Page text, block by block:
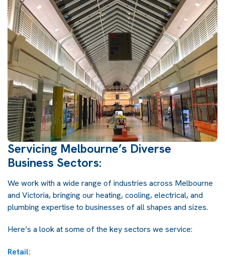
Servicing Melbourne’s Diverse
Business Sectors:
We work with a wide range of industries across Melbourne
and Victoria, bringing our heating, cooling, electrical, and
plumbing expertise to businesses of all shapes and sizes.
Here’s a look at some of the key sectors we service:
Retail: